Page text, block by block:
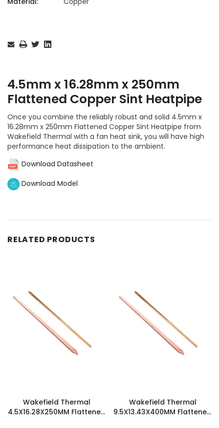
Stock:
4.5mm x 16.28mm x 250mm
Flattened Copper Sint Heatpipe
Once you combine the reliably robust and solid 4.5mm x
16.28mm x 250mm Flattened Copper Sint Heatpipe from
Wakefield Thermal with a fan heat sink, you will have high
performance heat dissipation to the ambient.
Download Datasheet
Download Model
RELATED PRODUCTS
Wakefield Thermal
4.5X16.28X250MM Flattened
Wakefield Thermal
9.5X13.43X400MM Flattened